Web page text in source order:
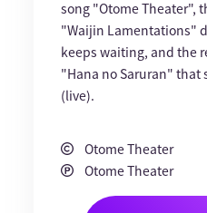
song "Otome Theater",
"Waijin Lamentations"
keeps waiting, and the
"Hana no Saruran" that
(live).
Otome Theater
Otome Theater